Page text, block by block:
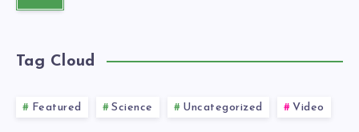
Tag Cloud
Featured Science Uncategorized Video